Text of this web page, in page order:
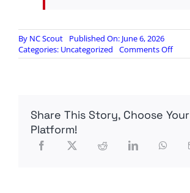
By NC Scout
Published On: June 6, 2026
Categories: Uncategorized Comments Offon
The
Gal
Share This Story, Choose Your
Platform!